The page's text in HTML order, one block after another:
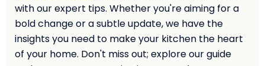
with our expert tips. Whether you're aiming for a
bold change or a subtle update, we have the
insights you need to make your kitchen the heart
of your home. Don't miss out; explore our guide